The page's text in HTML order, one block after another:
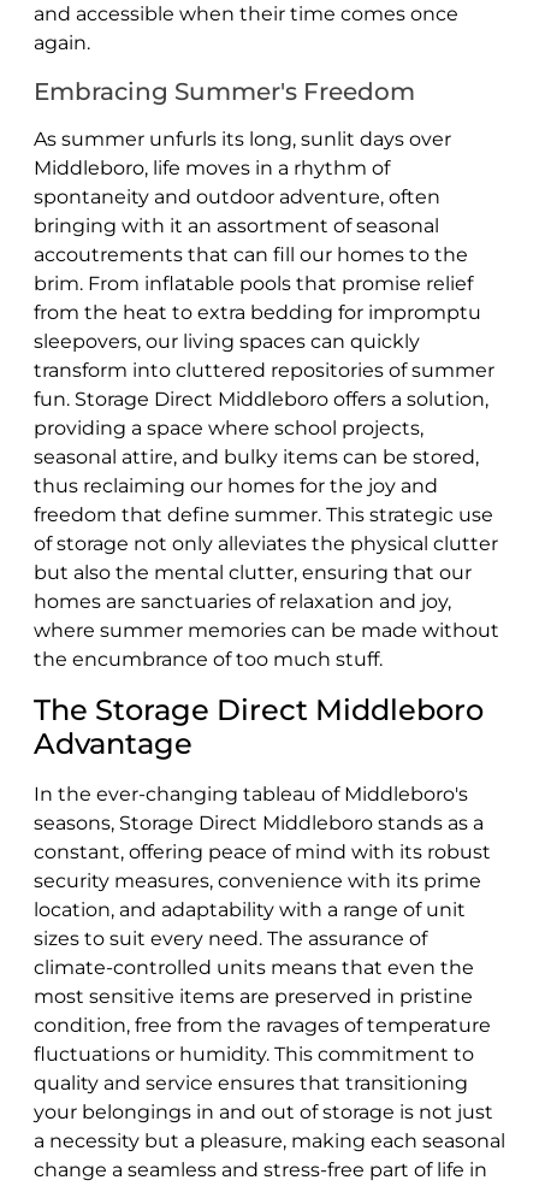
and accessible when their time comes once
again.
Embracing Summer's Freedom
As summer unfurls its long, sunlit days over
Middleboro, life moves in a rhythm of
spontaneity and outdoor adventure, often
bringing with it an assortment of seasonal
accoutrements that can fill our homes to the
brim. From inflatable pools that promise relief
from the heat to extra bedding for impromptu
sleepovers, our living spaces can quickly
transform into cluttered repositories of summer
fun. Storage Direct Middleboro offers a solution,
providing a space where school projects,
seasonal attire, and bulky items can be stored,
thus reclaiming our homes for the joy and
freedom that define summer. This strategic use
of storage not only alleviates the physical clutter
but also the mental clutter, ensuring that our
homes are sanctuaries of relaxation and joy,
where summer memories can be made without
the encumbrance of too much stuff.
The Storage Direct Middleboro
Advantage
In the ever-changing tableau of Middleboro's
seasons, Storage Direct Middleboro stands as a
constant, offering peace of mind with its robust
security measures, convenience with its prime
location, and adaptability with a range of unit
sizes to suit every need. The assurance of
climate-controlled units means that even the
most sensitive items are preserved in pristine
condition, free from the ravages of temperature
fluctuations or humidity. This commitment to
quality and service ensures that transitioning
your belongings in and out of storage is not just
a necessity but a pleasure, making each seasonal
change a seamless and stress-free part of life in